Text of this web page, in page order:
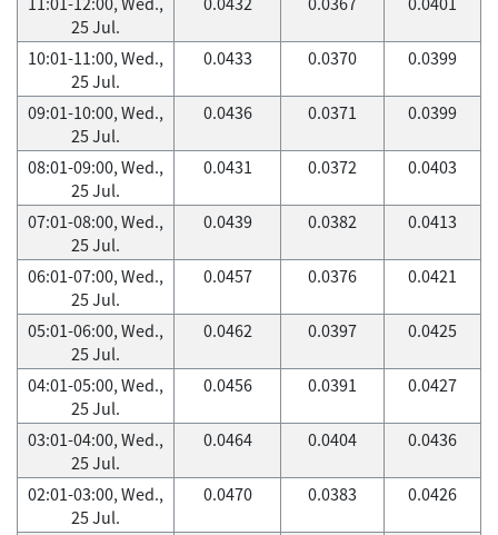
25 Jul.
10:01-11:00, Wed.,
25 Jul.
0.0433 0.0370 0.0399
09:01-10:00, Wed.,
25 Jul.
0.0436 0.0371 0.0399
08:01-09:00, Wed.,
25 Jul.
0.0431 0.0372 0.0403
07:01-08:00, Wed.,
25 Jul.
0.0439 0.0382 0.0413
06:01-07:00, Wed.,
25 Jul.
0.0457 0.0376 0.0421
05:01-06:00, Wed.,
25 Jul.
0.0462 0.0397 0.0425
04:01-05:00, Wed.,
25 Jul.
0.0456 0.0391 0.0427
03:01-04:00, Wed.,
25 Jul.
0.0464 0.0404 0.0436
02:01-03:00, Wed.,
25 Jul.
0.0470 0.0383 0.0426